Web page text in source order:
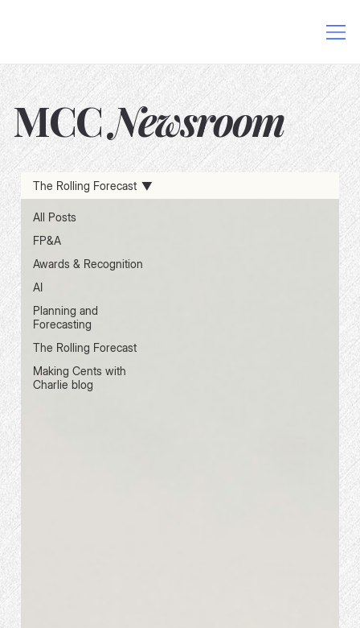
MCCNewsroom
AI in Finance Data-Driven Decision Making
Excel and AI IntegrationFP&A Software
Finance Process Automation
All Posts
FP&A
Awards & Recognition
AI
Planning and
Forecasting
The Rolling Forecast
Making Cents with
Charlie blog
The Rolling Forecast